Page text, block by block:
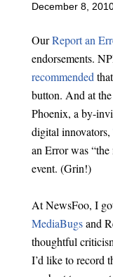
December 8,
OurReport an
endorsements.
recommended
button. And at
Phoenix, a by-
digital innovators,
an Error was “the
event. (Grin!)
At NewsFoo, I
MediaBugsand
thoughtful
I’d like to record